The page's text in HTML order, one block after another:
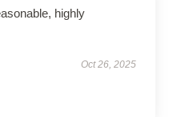
highly
Oct 26, 2025